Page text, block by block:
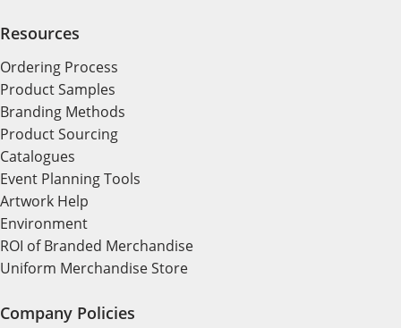
Resources
Ordering Process
Product Samples
Branding Methods
Product Sourcing
Catalogues
Event Planning Tools
Artwork Help
Environment
ROI of Branded Merchandise
Uniform Merchandise Store
Company Policies